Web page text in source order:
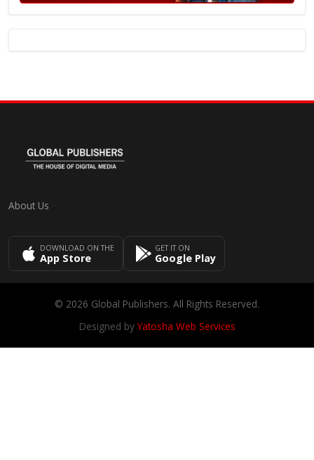
About Us
DOWNLOAD ON THE
App Store
GET IT ON
Google Play
© 2026 Global Publishers. All Rights Reserved.
Designed byYatosha Web Services